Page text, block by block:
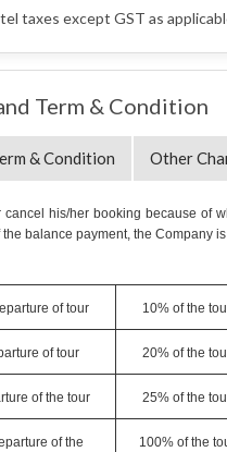
taxes except GST as
Term & Condition
& Condition Other
his/her booking because of
balance payment, the Company
of tour 10% of the
of tour 20% of the
of the tour 25% of the
of the 100% of the